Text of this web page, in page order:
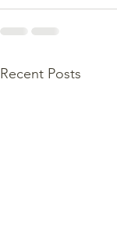
Recent Posts